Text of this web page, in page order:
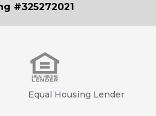
#325272021
Equal Housing Lender